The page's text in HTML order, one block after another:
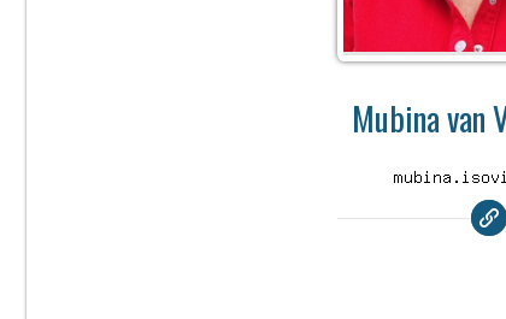
Mubina van